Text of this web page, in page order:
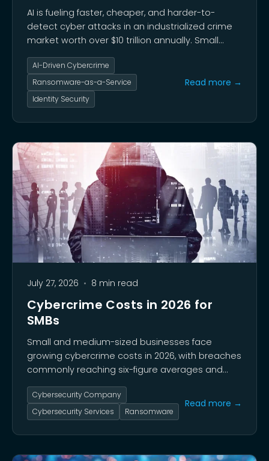
AI is fueling faster, cheaper, and harder-to-
detect cyber attacks in an industrialized crime
market worth over $10 trillion annually. Small
businesses saw a 49% attack rate in early 2026,
with average losses of $254,000 per breach and
60% of attacked companies closing within six
months.
AI-Driven Cybercrime
Ransomware-as-a-Service
Identity Security
Read more →
July 27, 2026 • 8 min read
Cybercrime Costs in 2026 for
SMBs
Small and medium-sized businesses face
growing cybercrime costs in 2026, with breaches
commonly reaching six-figure averages and
some exceeding $1.2 million. This guide breaks
down the true financial impact of incidents on
SMBs and why treating security as a financial
Cybersecurity Company
Cybersecurity Services
Ransomware
Read more →